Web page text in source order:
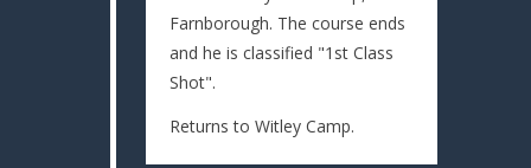
Farnborough. The course ends
and he is classified "1st Class
Shot".
Returns to Witley Camp.